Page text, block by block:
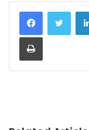
Print